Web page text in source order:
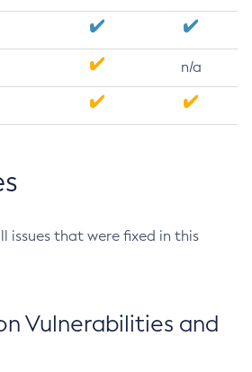
n/a
issues that were fixed in this
Vulnerabilities and